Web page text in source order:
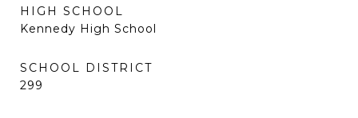
HIGH SCHOOL
Kennedy High School
SCHOOL DISTRICT
299